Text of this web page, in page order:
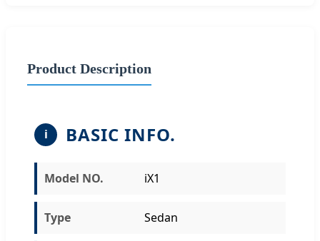
Product Description
i BASIC INFO.
Model NO. iX1
Type Sedan